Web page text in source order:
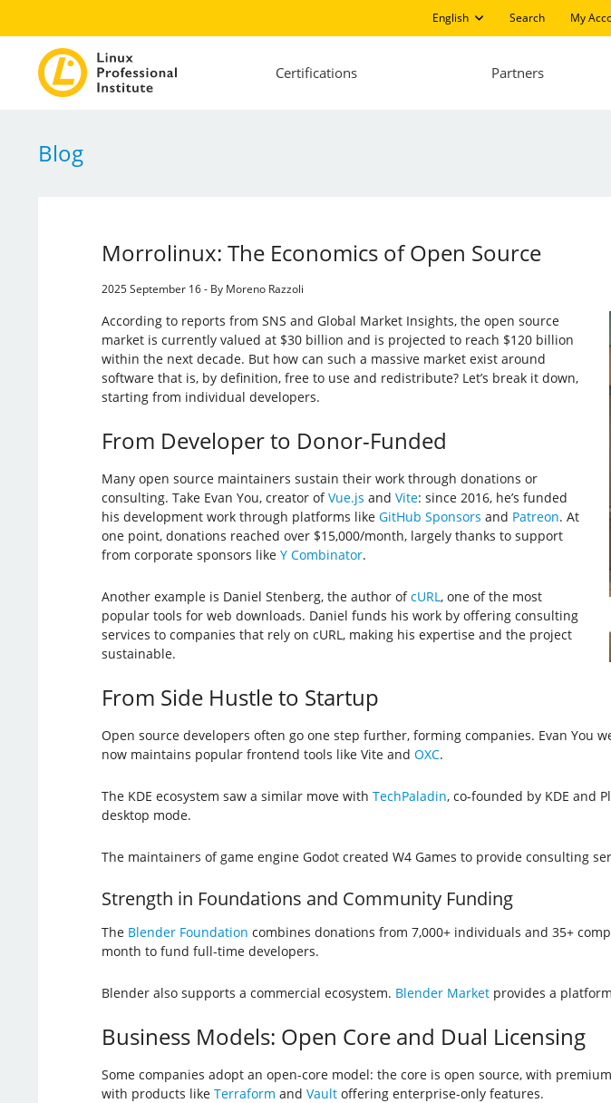
English Search My
Certifications Partners
Blog
Morrolinux: The Economics of Open Source
2025 September 16 - By Moreno Razzoli
According to reports from SNS and Global Market Insights, the open source
market is currently valued at $30 billion and is projected to reach $120 billion
within the next decade. But how can such a massive market exist around
software that is, by definition, free to use and redistribute? Let’s break it down,
starting from individual developers.
From Developer to Donor-Funded
Many open source maintainers sustain their work through donations or
consulting. Take Evan You, creator ofVue.js and Vite: since 2016, he’s funded
his development work through platforms like GitHub Sponsors and Patreon. At
one point, donations reached over $15,000/month, largely thanks to support
from corporate sponsors like Y Combinator.
Another example is Daniel Stenberg, the author ofcURL , one of the most
popular tools for web downloads. Daniel funds his work by offering consulting
services to companies that rely on cURL, making his expertise and the project
sustainable.
From Side Hustle to Startup
Open source developers often go one step further, forming companies. Evan You
now maintains popular frontend tools like Vite and OXC.
The KDE ecosystem saw a similar move with TechPaladin, co-founded by KDE and
desktop mode.
The maintainers of game engine Godot created W4 Games to provide consulting
Strength in Foundations and Community Funding
The Blender Foundation combines donations from 7,000+ individuals and 35+
month to fund full-time developers.
Blender also supports a commercial ecosystem. Blender Marketprovides a
Business Models: Open Core and Dual Licensing
Some companies adopt an open-core model: the core is open source, with
with products like Terraform and Vaultoffering enterprise-only features.